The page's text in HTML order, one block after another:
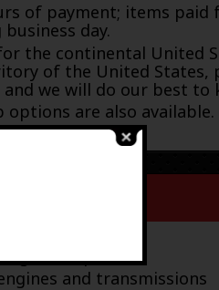
of payment; items paid
day.
the continental United
of the United States,
we will do our best to
options are also available.
general parts
and transmissions